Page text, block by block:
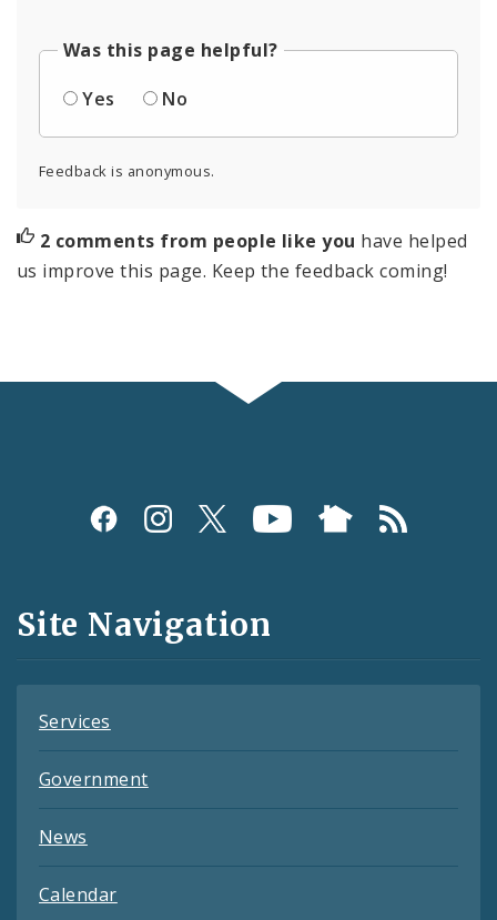
Was this page helpful?
Yes
No
Feedback is anonymous.
2 comments from people like you have helped
us improve this page. Keep the feedback coming!
Social
and
Feeds
Site Navigation
Services
Government
News
Calendar